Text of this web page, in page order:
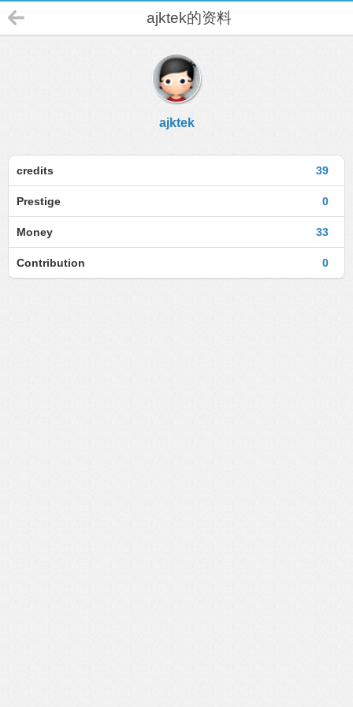
ajktek的资料
ajktek
39
credits
0
Prestige
33
Money
0
Contribution